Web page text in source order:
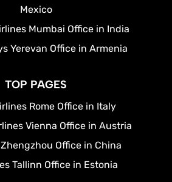
Mexico
Mumbai Office in India
Yerevan Office in Armenia
TOP PAGES
Rome Office in Italy
Vienna Office in Austria
Office in China
Tallinn Office in Estonia